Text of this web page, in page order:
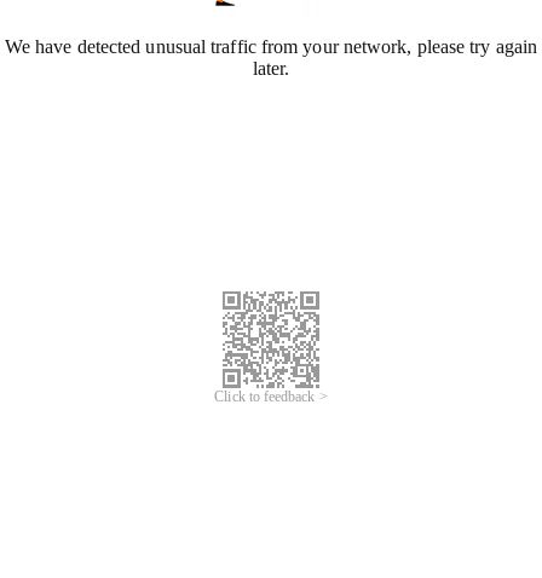
We have detected unusual traffic from your network, please try again
later.
Click to feedback >